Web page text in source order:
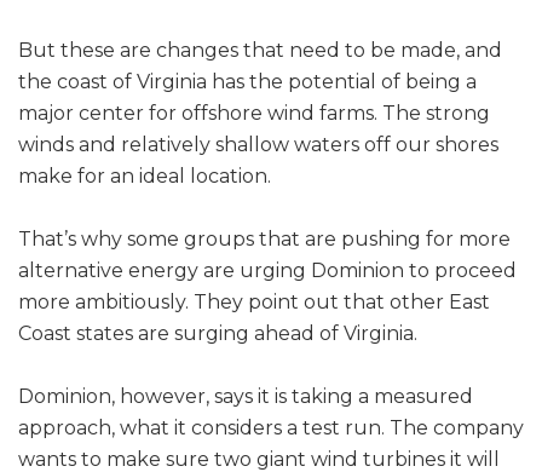
But these are changes that need to be made, and
the coast of Virginia has the potential of being a
major center for offshore wind farms. The strong
winds and relatively shallow waters off our shores
make for an ideal location.
That’s why some groups that are pushing for more
alternative energy are urging Dominion to proceed
more ambitiously. They point out that other East
Coast states are surging ahead of Virginia.
Dominion, however, says it is taking a measured
approach, what it considers a test run. The company
wants to make sure two giant wind turbines it will